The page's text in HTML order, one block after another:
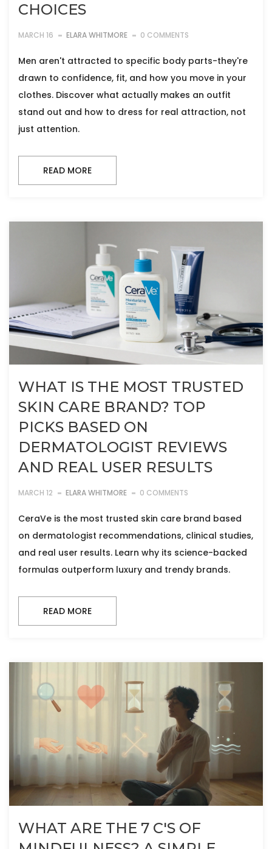
CHOICES
MARCH 16 ELARA WHITMORE 0 COMMENTS
Men aren't attracted to specific body parts-they're
drawn to confidence, fit, and how you move in your
clothes. Discover what actually makes an outfit
stand out and how to dress for real attraction, not
just attention.
READ MORE
WHAT IS THE MOST TRUSTED
SKIN CARE BRAND? TOP
PICKS BASED ON
DERMATOLOGIST REVIEWS
AND REAL USER RESULTS
MARCH 12 ELARA WHITMORE 0 COMMENTS
CeraVe is the most trusted skin care brand based
on dermatologist recommendations, clinical studies,
and real user results. Learn why its science-backed
formulas outperform luxury and trendy brands.
READ MORE
WHAT ARE THE 7 C'S OF